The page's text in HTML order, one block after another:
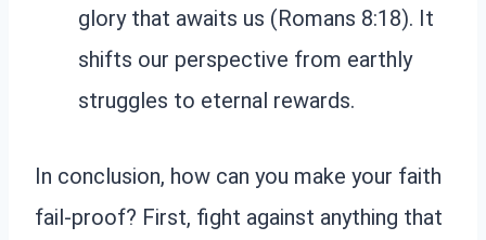
glory that awaits us (Romans 8:18). It
shifts our perspective from earthly
struggles to eternal rewards.
In conclusion, how can you make your faith
fail-proof? First, fight against anything that